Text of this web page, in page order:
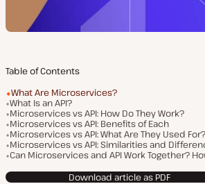
Table of Contents
What Are Microservices?
What Is an API?
Microservices vs API: How Do They Work?
Microservices vs API: Benefits of Each
Microservices vs API: What Are They Used For?
Microservices vs API: Similarities and
Can Microservices and API Work Together?
Download article as PDF